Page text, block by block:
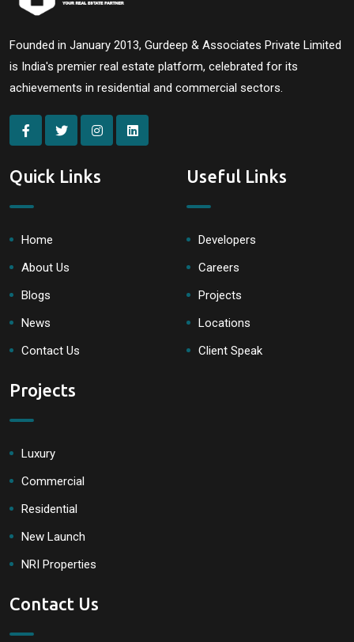
Founded in January 2013, Gurdeep & Associates Private Limited
is India's premier real estate platform, celebrated for its
achievements in residential and commercial sectors.
Quick Links
Home
About Us
Blogs
News
Contact Us
Useful Links
Developers
Careers
Projects
Locations
Client Speak
Projects
Luxury
Commercial
Residential
New Launch
NRI Properties
Contact Us